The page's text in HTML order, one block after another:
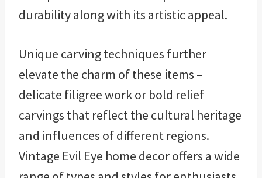
durability along with its artistic appeal.
Unique carving techniques further
elevate the charm of these items –
delicate filigree work or bold relief
carvings that reflect the cultural heritage
and influences of different regions.
Vintage Evil Eye home decor offers a wide